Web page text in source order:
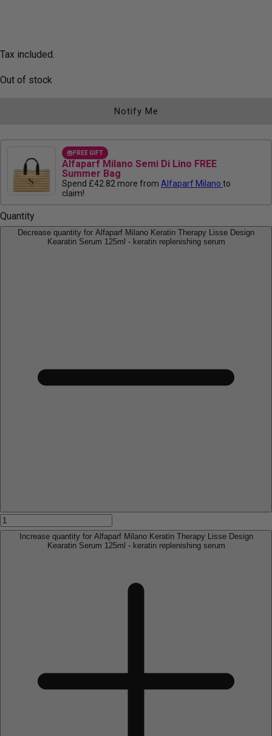
Tax included.
Out of stock
Notify Me
FREE GIFT
Alfaparf Milano Semi Di Lino FREE
Summer Bag
Spend £42.82 more from Alfaparf Milano to
claim!
Quantity
Decrease quantity for Alfaparf Milano Keratin Therapy Lisse Design
Kearatin Serum 125ml - keratin replenishing serum
Increase quantity for Alfaparf Milano Keratin Therapy Lisse Design
Kearatin Serum 125ml - keratin replenishing serum